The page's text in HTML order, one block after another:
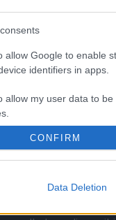
allow Google to enable
identifiers in apps.
allow my user data to
allow Google to send
identifiers in apps.
CONFIRM
Data Deletion
calendario fisso